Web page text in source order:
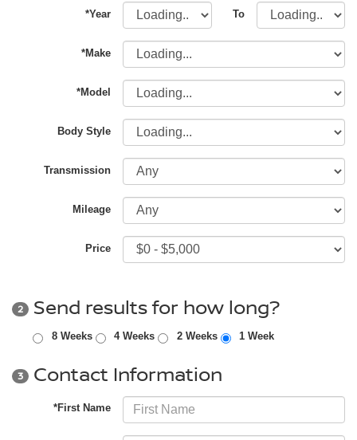
*Year To
*Make
*Model
Body Style
Transmission
Mileage
Price
2 Send results for how long?
8 Weeks 4 Weeks 2 Weeks 1 Week
3 Contact Information
*First Name